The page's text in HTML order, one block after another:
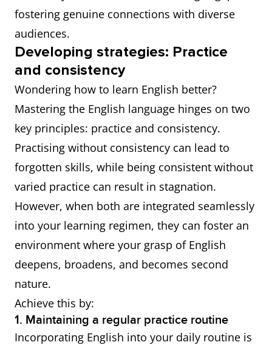
fostering genuine connections with diverse
audiences.
Developing strategies: Practice
and consistency
Wondering how to learn English better?
Mastering the English language hinges on two
key principles: practice and consistency.
Practising without consistency can lead to
forgotten skills, while being consistent without
varied practice can result in stagnation.
However, when both are integrated seamlessly
into your learning regimen, they can foster an
environment where your grasp of English
deepens, broadens, and becomes second
nature.
Achieve this by:
1. Maintaining a regular practice routine
Incorporating English into your daily routine is